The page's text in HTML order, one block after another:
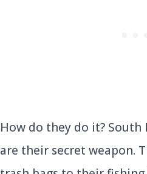
How do they do it? South
are their secret weapon.